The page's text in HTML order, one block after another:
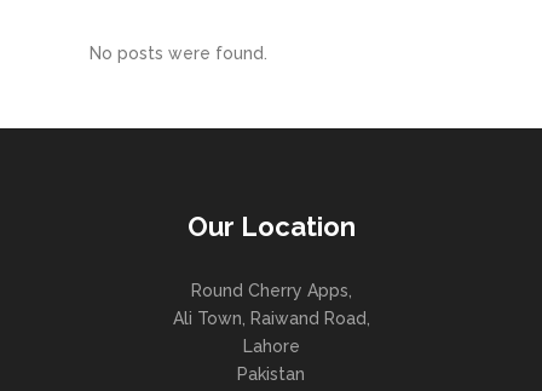
No posts were found.
Our Location
Round Cherry Apps,
Ali Town, Raiwand Road,
Lahore
Pakistan